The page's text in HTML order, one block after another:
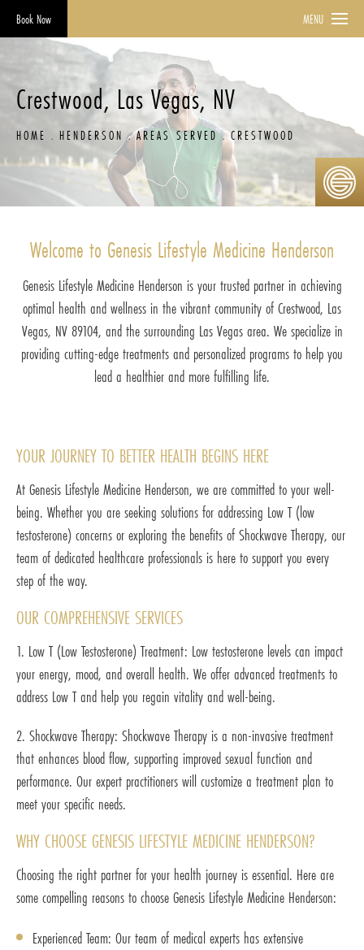
Book Now MENU
Crestwood, Las Vegas, NV
HOME HENDERSON AREAS SERVED CRESTWOOD
Welcome to Genesis Lifestyle Medicine Henderson
Genesis Lifestyle Medicine Henderson is your trusted partner in achieving
optimal health and wellness in the vibrant community of Crestwood, Las
Vegas, NV 89104, and the surrounding Las Vegas area. We specialize in
providing cutting-edge treatments and personalized programs to help you
lead a healthier and more fulfilling life.
YOUR JOURNEY TO BETTER HEALTH BEGINS HERE
At Genesis Lifestyle Medicine Henderson, we are committed to your well-
being. Whether you are seeking solutions for addressing Low T (low
testosterone) concerns or exploring the benefits of Shockwave Therapy, our
team of dedicated healthcare professionals is here to support you every
step of the way.
OUR COMPREHENSIVE SERVICES
1. Low T (Low Testosterone) Treatment: Low testosterone levels can impact
your energy, mood, and overall health. We offer advanced treatments to
address Low T and help you regain vitality and well-being.
2. Shockwave Therapy: Shockwave Therapy is a non-invasive treatment
that enhances blood flow, supporting improved sexual function and
performance. Our expert practitioners will customize a treatment plan to
meet your specific needs.
WHY CHOOSE GENESIS LIFESTYLE MEDICINE HENDERSON?
Choosing the right partner for your health journey is essential. Here are
some compelling reasons to choose Genesis Lifestyle Medicine Henderson:
Experienced Team: Our team of medical experts has extensive